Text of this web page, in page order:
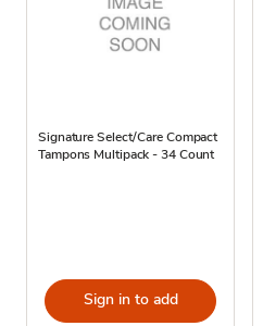
Signature Select/Care Compact
Tampons Multipack - 34 Count
Sign in to add